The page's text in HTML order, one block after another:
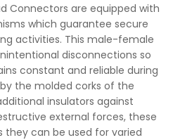
Connectors are equipped with
which guarantee secure
activities. This male-female
disconnections so
constant and reliable during
the molded corks of the
insulators against
external forces, these
they can be used for varied